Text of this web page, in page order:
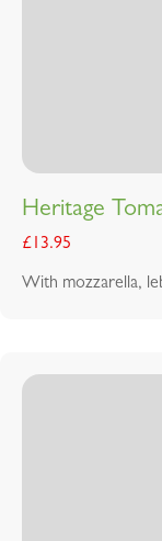
Heritage
£13.95
With mozzarella,